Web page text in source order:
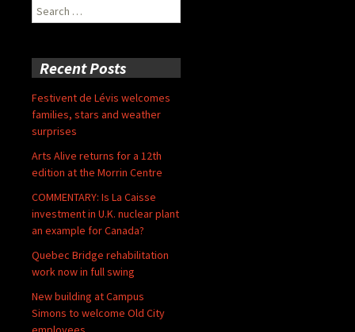
Search
for:
Recent Posts
Festivent de Lévis welcomes
families, stars and weather
surprises
Arts Alive returns for a 12th
edition at the Morrin Centre
COMMENTARY: Is La Caisse
investment in U.K. nuclear plant
an example for Canada?
Quebec Bridge rehabilitation
work now in full swing
New building at Campus
Simons to welcome Old City